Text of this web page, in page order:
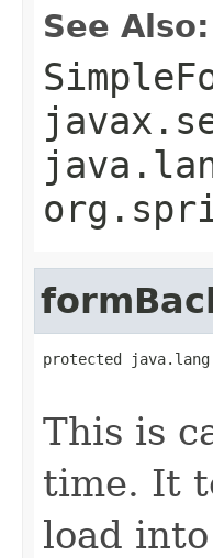
See Also:
protected
This is
time. It
load